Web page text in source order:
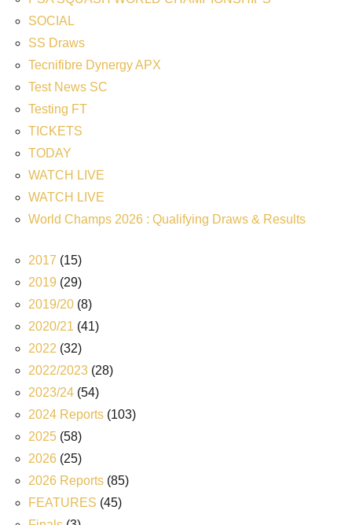
SOCIAL
SS Draws
Tecnifibre Dynergy APX
Test News SC
Testing FT
TICKETS
TODAY
WATCH LIVE
WATCH LIVE
World Champs 2026 : Qualifying Draws & Results
2017 (15)
2019 (29)
2019/20 (8)
2020/21 (41)
2022 (32)
2022/2023 (28)
2023/24 (54)
2024 Reports (103)
2025 (58)
2026 (25)
2026 Reports (85)
FEATURES (45)